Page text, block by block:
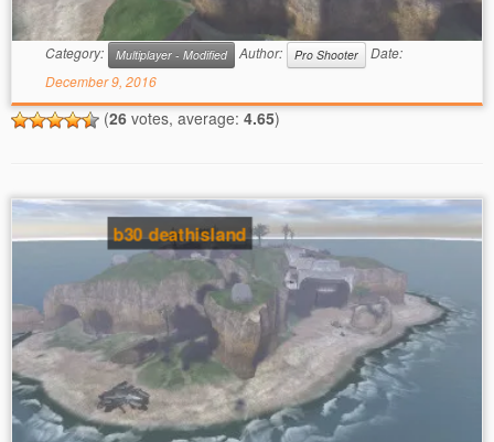
Category: Multiplayer - Modified Author: Pro Shooter
Date:
December 9, 2016
(26 votes, average: 4.65)
b30 deathisland